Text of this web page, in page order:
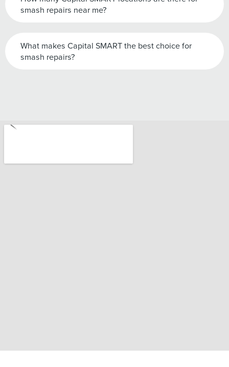
smash repairs near me?
What makes Capital SMART the best choice for
smash repairs?